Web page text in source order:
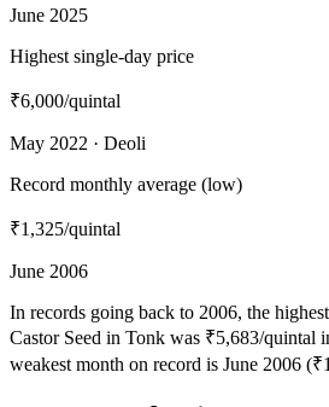
June 2025
Highest single-day price
₹6,000/quintal
May 2022 · Deoli
Record monthly average (low)
₹1,325/quintal
June 2006
In records going back to 2006, the
Castor Seed in Tonk was ₹5,683/quintal
weakest month on record is June 2006